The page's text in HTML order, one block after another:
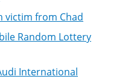
victim from Chad
Random Lottery
International